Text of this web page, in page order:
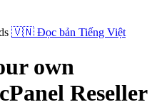
🇻🇳 Đọc bản Tiếng Việt
own
Reseller